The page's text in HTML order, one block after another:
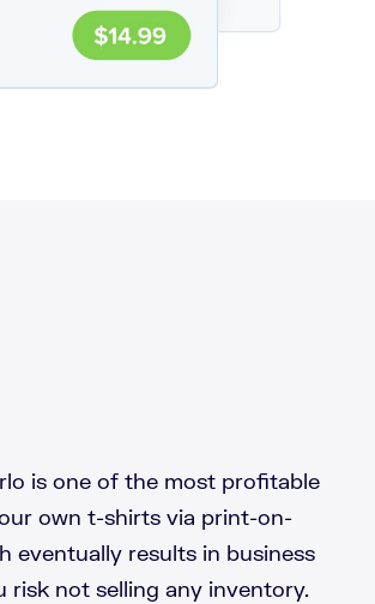
is one of the most profitable
own t-shirts via print-on-
eventually results in business
risk not selling any inventory.